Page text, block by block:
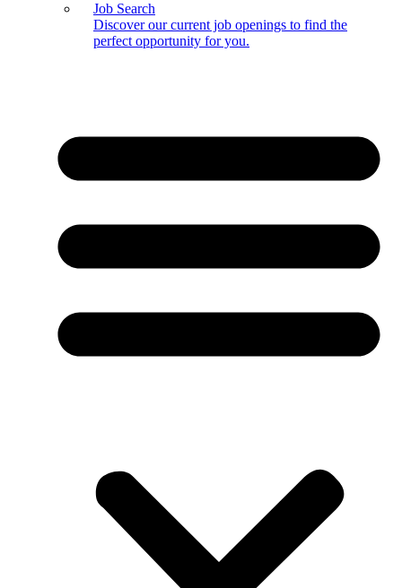
Job Search
Discover our current job openings to find the
perfect opportunity for you.